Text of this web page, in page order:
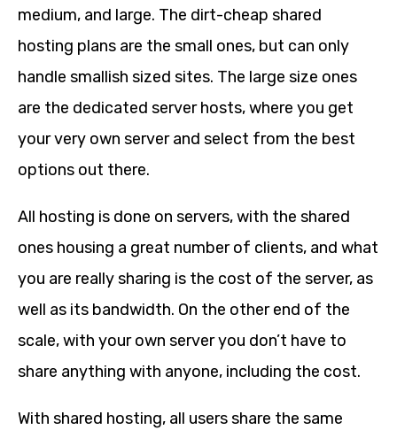
medium, and large. The dirt-cheap shared
hosting plans are the small ones, but can only
handle smallish sized sites. The large size ones
are the dedicated server hosts, where you get
your very own server and select from the best
options out there.
All hosting is done on servers, with the shared
ones housing a great number of clients, and what
you are really sharing is the cost of the server, as
well as its bandwidth. On the other end of the
scale, with your own server you don’t have to
share anything with anyone, including the cost.
With shared hosting, all users share the same